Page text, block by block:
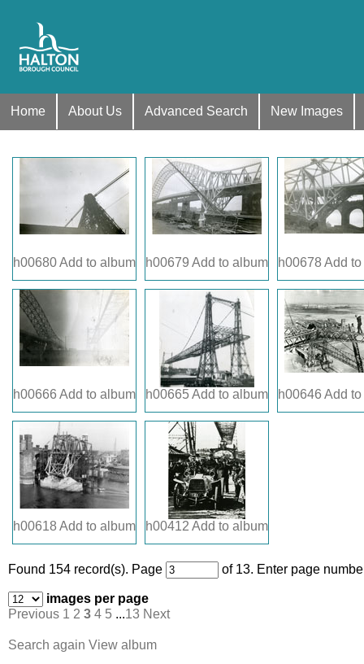
Home About Us Advanced Search New Images
h00680Add to album h00679 Add to album h00678 Add
h00666 Add to album h00665Add to album h00646 Add
h00618 Add to album h00412 Add to album
Found 154 record(s). Page of 13. Enter page
images per page
Previous 1 2 3 4 5 ...13 Next
Search again View album